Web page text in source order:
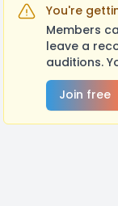
You're
Members
leave a
auditions.
Join free